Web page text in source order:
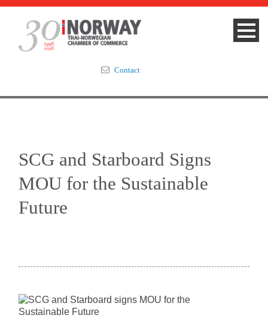
Membership
Media
Contact
SCG and Starboard Signs
MOU for the Sustainable
Future